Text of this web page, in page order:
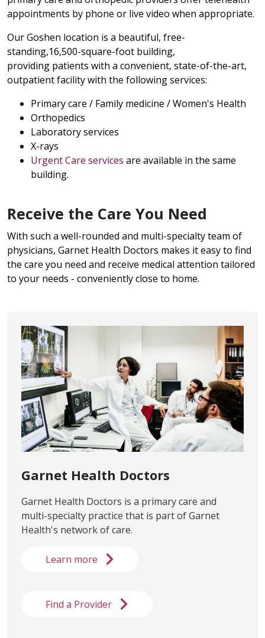
appointments by phone or live video when appropriate.
Our Goshen location is a beautiful, free-
standing,16,500-square-foot building,
providing patients with a convenient, state-of-the-art,
outpatient facility with the following services:
Primary care / Family medicine / Women's Health
Orthopedics
Laboratory services
X-rays
Urgent Care services are available in the same
building.
Receive the Care You Need
With such a well-rounded and multi-specialty team of
physicians, Garnet Health Doctors makes it easy to find
the care you need and receive medical attention tailored
to your needs - conveniently close to home.
Garnet Health Doctors
Garnet Health Doctors is a primary care and
multi-specialty practice that is part of Garnet
Health's network of care.
Learn more
Find a Provider